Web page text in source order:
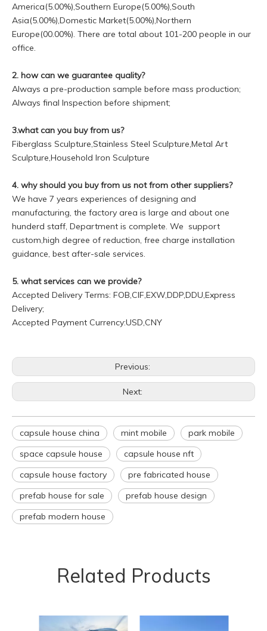
America(5.00%),Southern Europe(5.00%),South
Asia(5.00%),Domestic Market(5.00%),Northern
Europe(00.00%). There are total about 101-200 people in our
office.
2. how can we guarantee quality?
Always a pre-production sample before mass production;
Always final Inspection before shipment;
3.what can you buy from us?
Fiberglass Sculpture,Stainless Steel Sculpture,Metal Art
Sculpture,Household Iron Sculpture
4. why should you buy from us not from other suppliers?
We have 7 years experiences of designing and
manufacturing, the factory area is large and about one
hunderd staff, Department is complete. We support
custom,high degree of reduction, free charge installation
guidance, best after-sale services.
5. what services can we provide?
Accepted Delivery Terms: FOB,CIF,EXW,DDP,DDU,Express
Delivery;
Accepted Payment Currency:USD,CNY
Previous:
Next:
capsule house china mint mobile
park mobile
space capsule house
capsule house nft
capsule house factory
pre fabricated house
prefab house for sale
prefab house design
prefab modern house
Related Products